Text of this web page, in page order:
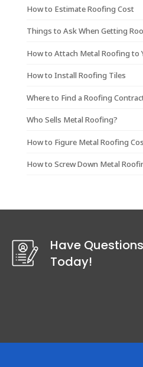
How to Estimate Roofing Cost
Things to Ask When Getting
How to Attach Metal Roofing to
How to Install Roofing Tiles
Where to Find a Roofing
Who Sells Metal Roofing?
How to Figure Metal Roofing
How to Screw Down Metal
Have
Today!